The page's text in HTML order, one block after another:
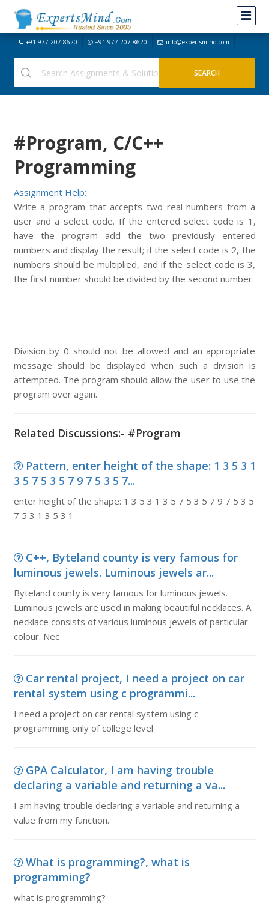
+91-977-207-8620 +91-977-207-8620 info@expertsmind.com
#Program, C/C++
Programming
Assignment Help:
Write a program that accepts two real numbers from a
user and a select code. If the entered select code is 1,
have the program add the two previously entered
numbers and display the result; if the select code is 2, the
numbers should be multiplied, and if the select code is 3,
the first number should be divided by the second number.
Division by 0 should not be allowed and an appropriate
message should be displayed when such a division is
attempted. The program should allow the user to use the
program over again.
Related Discussions:- #Program
Pattern, enter height of the shape: 1 3 5 3 1
3 5 7 5 3 5 7 9 7 5 3 5 7...
enter height of the shape: 1 3 5 3 1 3 5 7 5 3 5 7 9 7 5 3 5
7 5 3 1 3 5 3 1
C++, Byteland county is very famous for
luminous jewels. Luminous jewels ar...
Byteland county is very famous for luminous jewels.
Luminous jewels are used in making beautiful necklaces. A
necklace consists of various luminous jewels of particular
colour. Nec
Car rental project, I need a project on car
rental system using c programmi...
I need a project on car rental system using c
programming only of college level
GPA Calculator, I am having trouble
declaring a variable and returning a va...
I am having trouble declaring a variable and returning a
value from my function.
What is programming?, what is
programming?
what is programming?